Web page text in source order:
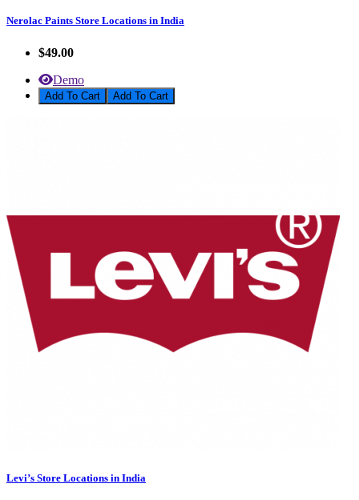
Nerolac Paints Store Locations in India
$49.00
Demo
Add To Cart
Levi’s Store Locations in India